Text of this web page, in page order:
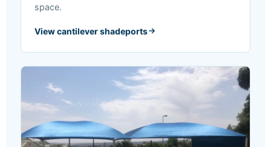
space.
View cantilever shadeports